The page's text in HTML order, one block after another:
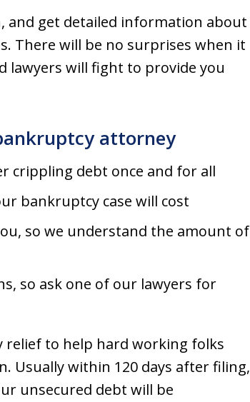
and get detailed information about
There will be no surprises when it
lawyers will fight to provide you
attorney
crippling debt once and for all
bankruptcy case will cost
so we understand the amount of
so ask one of our lawyers for
relief to help hard working folks
Usually within 120 days after filing,
unsecured debt will be